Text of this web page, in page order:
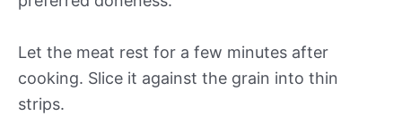
Let the meat rest for a few minutes after
cooking. Slice it against the grain into thin
strips.